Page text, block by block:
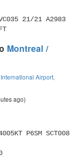
21/21 A2983
Montreal /
Airport,
ago)